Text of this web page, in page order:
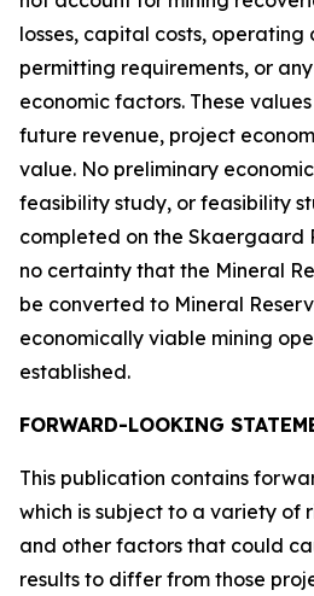
losses, capital costs, operating
permitting requirements, or
economic factors. These
future revenue, project
value. No preliminary
feasibility study, or feasibility
completed on the Skaergaard
no certainty that the Mineral
be converted to Mineral
economically viable mining
established.
FORWARD-LOOKING
This publication contains
which is subject to a variety of
and other factors that could
results to differ from those